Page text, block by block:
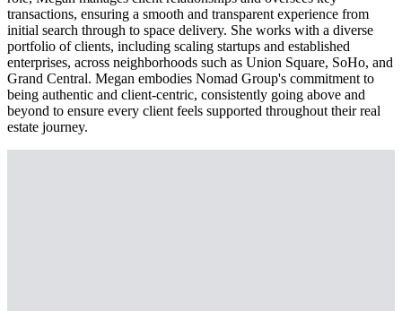
transactions, ensuring a smooth and transparent experience from
initial search through to space delivery. She works with a diverse
portfolio of clients, including scaling startups and established
enterprises, across neighborhoods such as Union Square, SoHo, and
Grand Central. Megan embodies Nomad Group's commitment to
being authentic and client-centric, consistently going above and
beyond to ensure every client feels supported throughout their real
estate journey.